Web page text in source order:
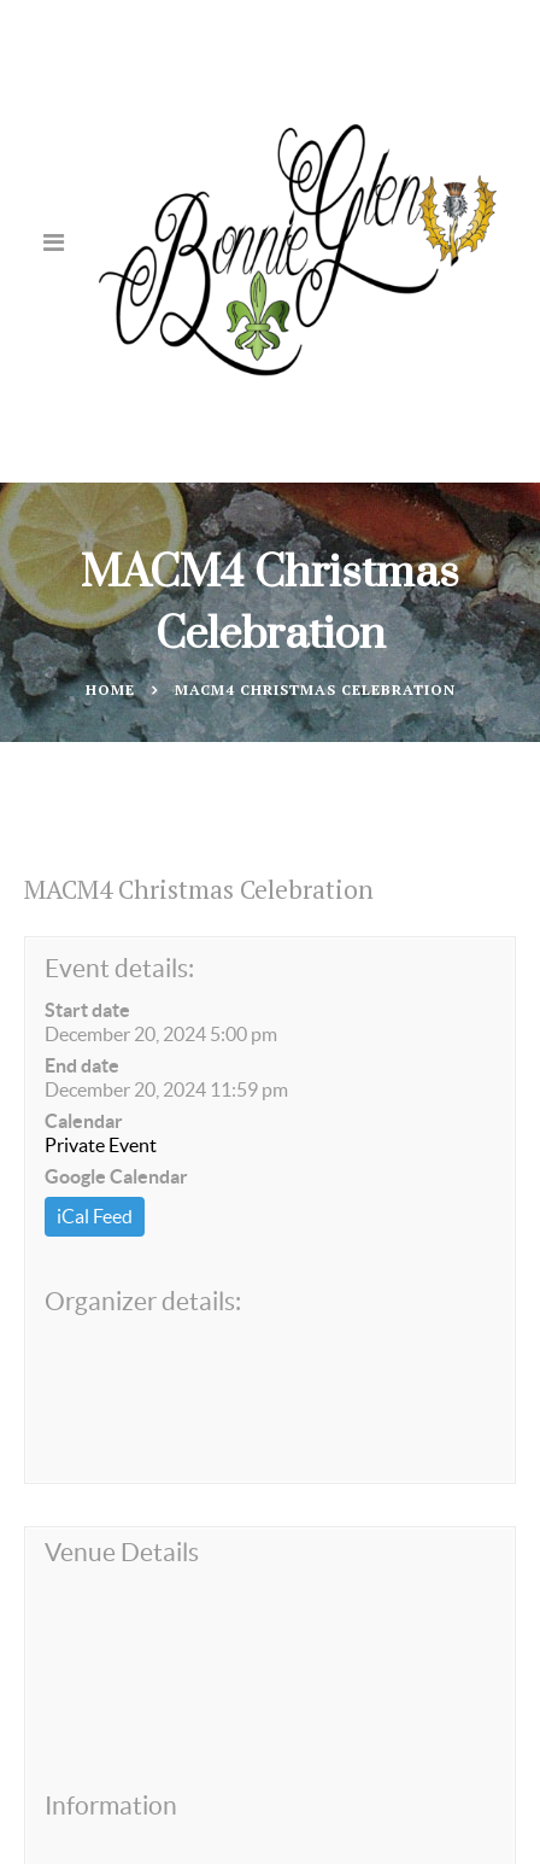
MACM4 Christmas
Celebration
HOME MACM4 CHRISTMAS CELEBRATION
MACM4 Christmas Celebration
Event details:
Start date
December 20, 2024 5:00 pm
End date
December 20, 2024 11:59 pm
Calendar
Private Event
Google Calendar
iCal Feed
Organizer details:
Venue Details
Information